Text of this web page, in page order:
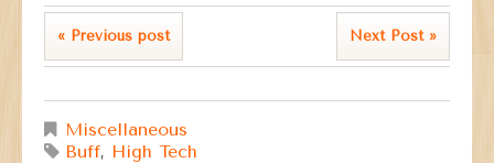
« Previous post Next Post »
Miscellaneous
Buff, High Tech